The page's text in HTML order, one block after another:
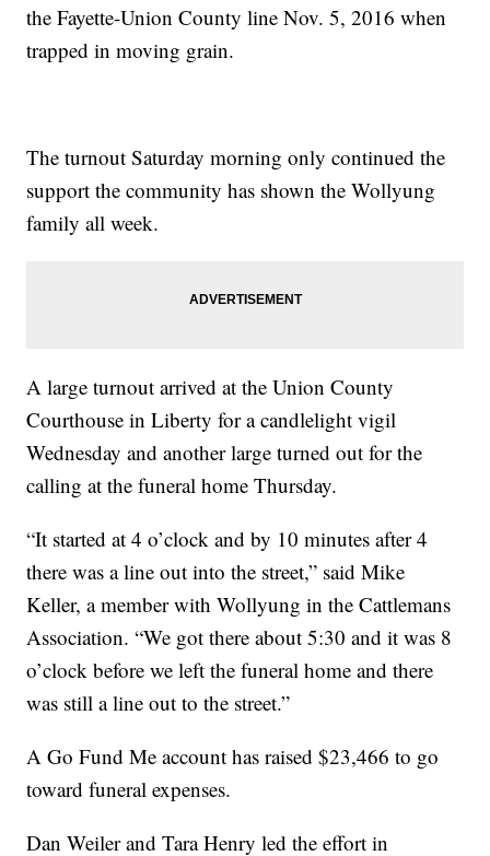
the Fayette-Union County line Nov. 5, 2016 when
trapped in moving grain.
The turnout Saturday morning only continued the
support the community has shown the Wollyung
family all week.
A large turnout arrived at the Union County
Courthouse in Liberty for a candlelight vigil
Wednesday and another large turned out for the
calling at the funeral home Thursday.
“It started at 4 o’clock and by 10 minutes after 4
there was a line out into the street,” said Mike
Keller, a member with Wollyung in the Cattlemans
Association. “We got there about 5:30 and it was 8
o’clock before we left the funeral home and there
was still a line out to the street.”
A Go Fund Me account has raised $23,466 to go
toward funeral expenses.
Dan Weiler and Tara Henry led the effort in